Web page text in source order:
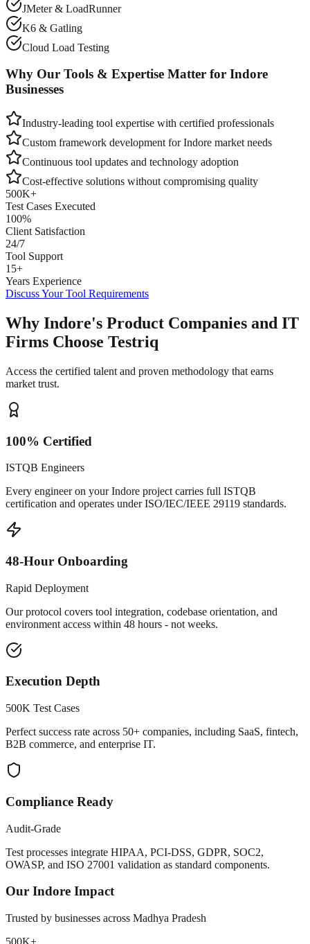
JMeter & LoadRunner
K6 & Gatling
Cloud Load Testing
Why Our Tools & Expertise Matter for Indore
Businesses
Industry-leading tool expertise with certified professionals
Custom framework development forIndore market needs
Continuous tool updates and technology adoption
Cost-effective solutions without compromising quality
500K+
Test Cases Executed
100%
Client Satisfaction
24/7
Tool Support
15+
Years Experience
Discuss Your Tool Requirements
Why Indore's Product Companies and IT
Firms Choose Testriq
Access the certified talent and proven methodology that earns
market trust.
100% Certified
ISTQB Engineers
Every engineer on your Indore project carries full ISTQB
certification and operates under ISO/IEC/IEEE 29119 standards.
48-Hour Onboarding
Rapid Deployment
Our protocol covers tool integration, codebase orientation, and
environment access within 48 hours - not weeks.
Execution Depth
500K Test Cases
Perfect success rate across 50+ companies, including SaaS, fintech,
B2B commerce, and enterprise IT.
Compliance Ready
Audit-Grade
Test processes integrate HIPAA, PCI-DSS, GDPR, SOC2,
OWASP, and ISO 27001 validation as standard components.
Our Indore Impact
Trusted by businesses across Madhya Pradesh
500K+